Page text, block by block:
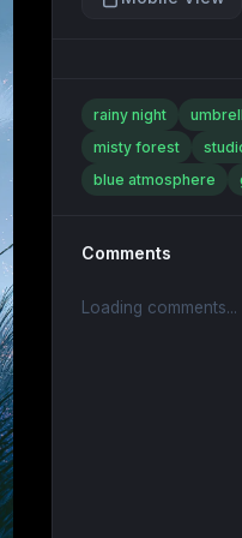
rainy night
misty forest
blue atmosphere
Comments
Loading comments...